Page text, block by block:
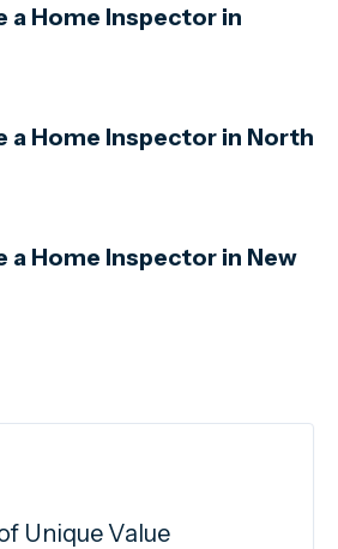
a Home Inspector in
a Home Inspector in North
a Home Inspector in New
Unique Value